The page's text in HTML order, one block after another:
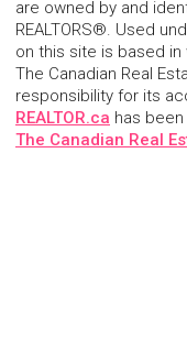
are owned by and
REALTORS®. Used
on this site is based
The Canadian Real
responsibility for its
REALTOR.ca has
The Canadian Real